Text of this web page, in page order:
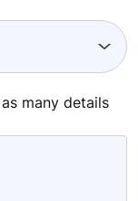
many details